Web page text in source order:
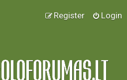
Login
Register